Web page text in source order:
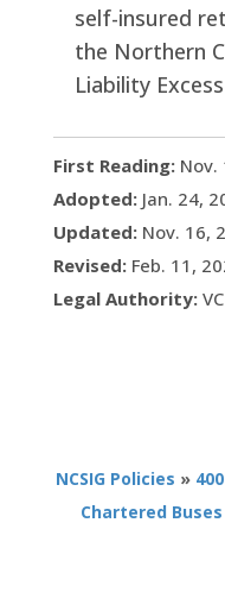
self-insured
the Northern
Liability
First Reading:Nov.
Adopted:Jan. 24,
Updated:Nov. 16,
Revised:Feb. 11,
Legal Authority:
NCSIG Policies »
Chartered